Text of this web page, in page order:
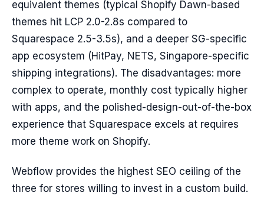
equivalent themes (typical Shopify Dawn-based
themes hit LCP 2.0-2.8s compared to
Squarespace 2.5-3.5s), and a deeper SG-specific
app ecosystem (HitPay, NETS, Singapore-specific
shipping integrations). The disadvantages: more
complex to operate, monthly cost typically higher
with apps, and the polished-design-out-of-the-box
experience that Squarespace excels at requires
more theme work on Shopify.
Webflow provides the highest SEO ceiling of the
three for stores willing to invest in a custom build.